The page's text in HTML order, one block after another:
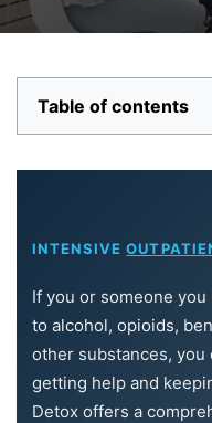
Table of contents
INTENSIVE
If you or someone
to alcohol, opioids,
other substances,
getting help and
Detox offers a